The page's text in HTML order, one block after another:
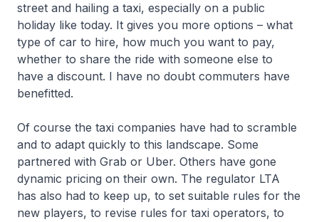
street and hailing a taxi, especially on a public
holiday like today. It gives you more options – what
type of car to hire, how much you want to pay,
whether to share the ride with someone else to
have a discount. I have no doubt commuters have
benefitted.
Of course the taxi companies have had to scramble
and to adapt quickly to this landscape. Some
partnered with Grab or Uber. Others have gone
dynamic pricing on their own. The regulator LTA
has also had to keep up, to set suitable rules for the
new players, to revise rules for taxi operators, to